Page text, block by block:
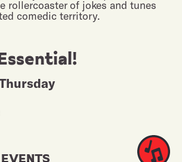
rollercoaster of jokes and tunes
comedic territory.